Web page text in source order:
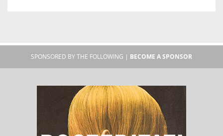
SPONSORED BY THE FOLLOWING | BECOME A SPONSOR